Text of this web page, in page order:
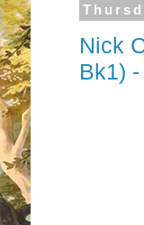
Nick
Bk1)